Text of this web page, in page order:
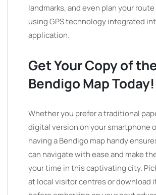
landmarks, and even plan your
using GPS technology integrated
application.
Get Your Copy of
Bendigo Map Today!
Whether you prefer a traditional
digital version on your smartphone
having a Bendigo map handy
can navigate with ease and make
your time in this captivating city.
at local visitor centres or download